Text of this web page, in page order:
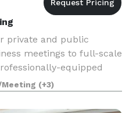
private and public
meetings to full-scale
equipped
are also available for
ra
(+3)